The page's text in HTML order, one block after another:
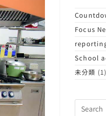
Focus
School
未分類 (1)